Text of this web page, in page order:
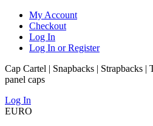
My Account
Checkout
Log In
Log In or Register
Cap Cartel | Snapbacks | Strapbacks |
panel caps
Log In
EURO